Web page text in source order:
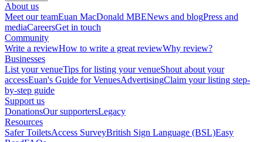
About us
Meet our teamEuan MacDonald MBENews and blogPress and
mediaCareersGet in touch
Community
Write a reviewHow to write a great reviewWhy review?
Businesses
List your venueTips for listing your venueShout about your
accessEuan's Guide for VenuesAdvertisingClaim your listing step-
by-step guide
Support us
DonationsOur supportersLegacy
Resources
Safer ToiletsAccess SurveyBritish Sign Language (BSL)Easy